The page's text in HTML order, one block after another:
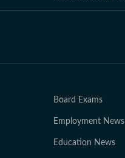
Board Exams
Employment News
Education News